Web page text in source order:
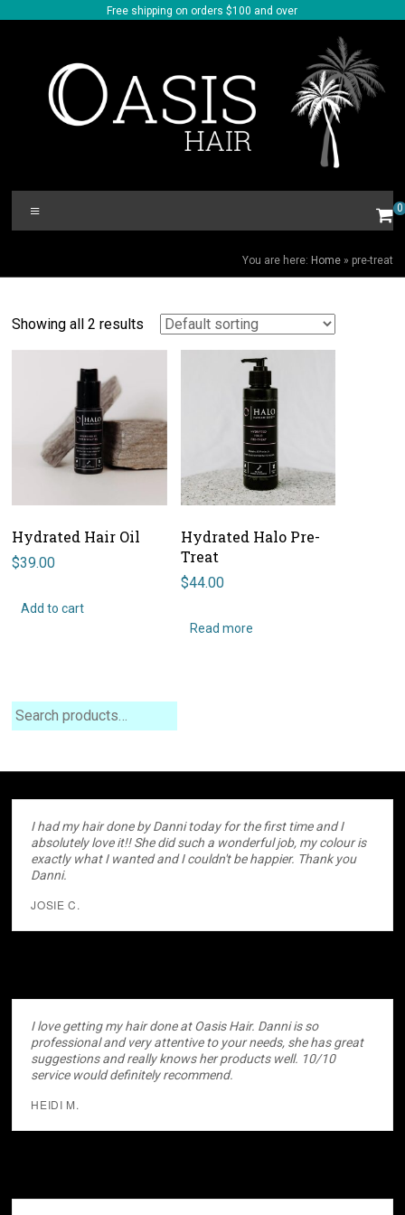
to
Free shipping on orders $100 and over
Oasis
Hair
0
You are here: Home» pre-treat
Showing all 2 results
Hydrated Hair Oil
$39.00
Add to cart
Hydrated Halo Pre-
Treat
$44.00
Read more
Search
I had my hair done by Danni today for the first time and I
absolutely love it!! She did such a wonderful job, my colour is
exactly what I wanted and I couldn't be happier. Thank you
Danni.
JOSIE C.
I love getting my hair done at Oasis Hair. Danni is so
professional and very attentive to your needs, she has great
suggestions and really knows her products well. 10/10
service would definitely recommend.
HEIDI M.